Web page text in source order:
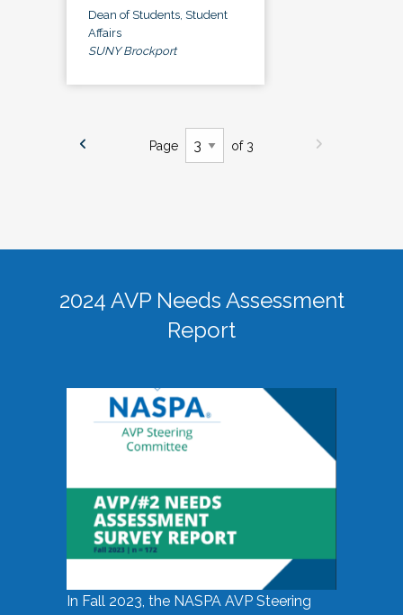
Dean of Students, Student
Affairs
SUNY Brockport
Page of 3
2024 AVP Needs Assessment
Report
In Fall 2023, the NASPA AVP Steering